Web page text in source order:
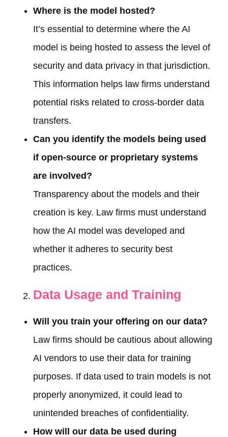
Where is the model hosted?
It’s essential to determine where the AI
model is being hosted to assess the level of
security and data privacy in that jurisdiction.
This information helps law firms understand
potential risks related to cross-border data
transfers.
Can you identify the models being used
if open-source or proprietary systems
are involved?
Transparency about the models and their
creation is key. Law firms must understand
how the AI model was developed and
whether it adheres to security best
practices.
Data Usage and Training
Will you train your offering on our data?
Law firms should be cautious about allowing
AI vendors to use their data for training
purposes. If data used to train models is not
properly anonymized, it could lead to
unintended breaches of confidentiality.
How will our data be used during